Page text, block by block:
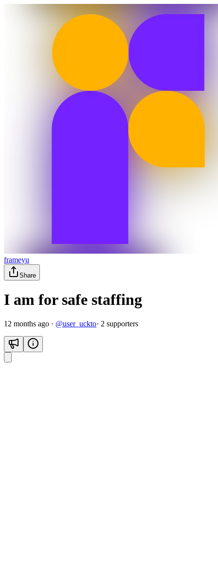
frameyu
Share
I am for safe staffing
12 months ago · @user_uckto· 2 supporters